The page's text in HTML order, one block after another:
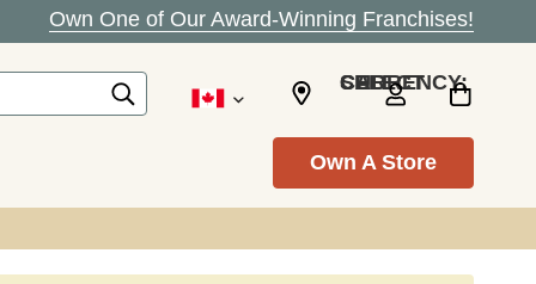
Own One of Our Award-Winning Franchises!
SELECT CURRENCY: CAD
Own A Store